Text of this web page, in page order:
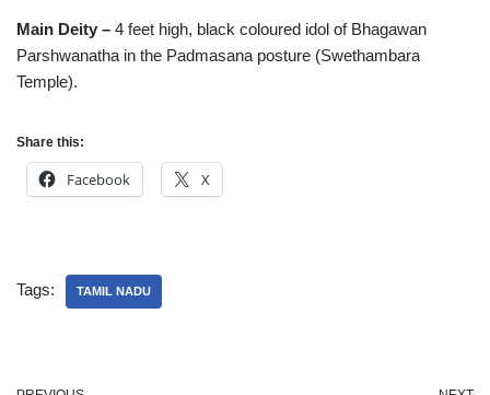
Main Deity – 4 feet high, black coloured idol of Bhagawan
Parshwanatha in the Padmasana posture (Swethambara
Temple).
Share this:
Facebook X
Tags: TAMIL NADU